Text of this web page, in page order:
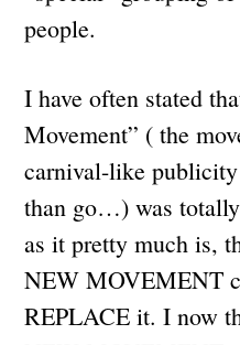
people.
I have often stated
Movement” ( the
carnival-like
than go…) was
as it pretty much is,
NEW MOVEMENT
REPLACE it. I now